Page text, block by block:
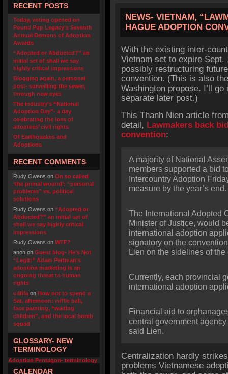
RECENT POSTS
Today, voting opened on
Pound Pup Legacy’s Seventh
Annual Demons of Adoption
Awards
“Adopted or Abducted?” an
initial set of shall we say
highly critical impressions
Blogging again, a personal
post- surveilling the sewer,
through new eyes
The industry’s “National
Adoption Day”- a day
celebrating the loss of
adoptees’ civil rights
Of Earthquakes and
Adoptions
RECENT COMMENTS
Rudy Owens on On so called
‘the primal wound’: “personal
problems” vs. political
solutions
Rudy Owens on “Adopted or
Abducted?” an initial set of
shall we say highly critical
impressions
Rudy Owens on WTF?
anon on Guest blog- He’s Not
“Legit:” Adam Pertman’s
adoption marketing is an
ongoing threat to human
rights
u4fifa on How not to spend a
Sat. afternoon: wiffle ball,
face painting, “waiting
children”, and the local bomb
squad
GLOSSARY- NEW
TERMINOLOGY
Adoption Pentagon- terminology
CALENDAR
NEWS- VIETNAM,
HAGUE ADOPTION
With the existing inter-
Vietnam set to expire
possibly restructuring
convention. (This is also
Washington propose. I’ll
separate later post.)
This Thanh Nien article
detail, Lawmakers back
convention:
A majority of National
members supported a bid
Intercountry Adoption
measure by the year’s end.
The International Adopted
Minister of Justice, would
international adoption
signatory on the
Lien on the sidelines of
Currently, each provincial
international adoption
Financial aid to
central government
said Lien.
Centralization hardly
problems Vietnamese